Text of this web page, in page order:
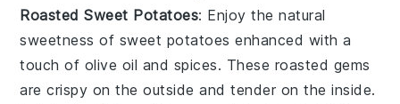
Roasted Sweet Potatoes: Enjoy the natural
sweetness of sweet potatoes enhanced with a
touch of olive oil and spices. These roasted gems
are crispy on the outside and tender on the inside.